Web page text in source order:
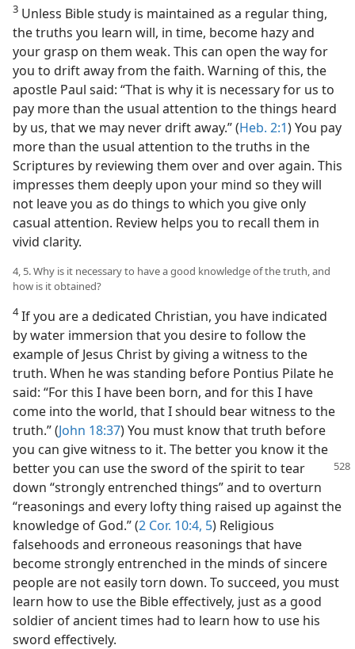
3 Unless Bible study is maintained as a regular thing,
the truths you learn will, in time, become hazy and
your grasp on them weak. This can open the way for
you to drift away from the faith. Warning of this, the
apostle Paul said: “That is why it is necessary for us to
pay more than the usual attention to the things heard
by us, that we may never drift away.” (Heb. 2:1) You pay
more than the usual attention to the truths in the
Scriptures by reviewing them over and over again. This
impresses them deeply upon your mind so they will
not leave you as do things to which you give only
casual attention. Review helps you to recall them in
vivid clarity.
4, 5. Why is it necessary to have a good knowledge of the truth, and
how is it obtained?
4If you are a dedicated Christian, you have indicated
by water immersion that you desire to follow the
example of Jesus Christ by giving a witness to the
truth. When he was standing before Pontius Pilate he
said: “For this I have been born, and for this I have
come into the world, that I should bear witness to the
truth.” (John 18:37) You must know that truth before
you can give witness to it. The better you know it the
better you can use thesword of the spirit to tear
down “strongly entrenched things” and to overturn
“reasonings and every lofty thing raised up against the
knowledge of God.” (2 Cor. 10:4, 5) Religious
falsehoods and erroneous reasonings that have
become strongly entrenched in the minds of sincere
people are not easily torn down. To succeed, you must
learn how to use the Bible effectively, just as a good
soldier of ancient times had to learn how to use his
sword effectively.